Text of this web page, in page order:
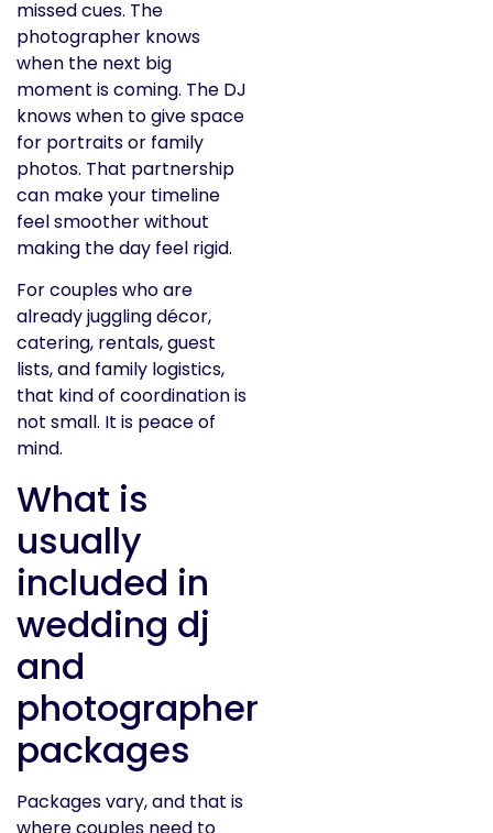
missed cues. The
photographer knows
when the next big
moment is coming. The DJ
knows when to give space
for portraits or family
photos. That partnership
can make your timeline
feel smoother without
making the day feel rigid.
For couples who are
already juggling décor,
catering, rentals, guest
lists, and family logistics,
that kind of coordination is
not small. It is peace of
mind.
What is
usually
included in
wedding dj
and
photographer
packages
Packages vary, and that is
where couples need to